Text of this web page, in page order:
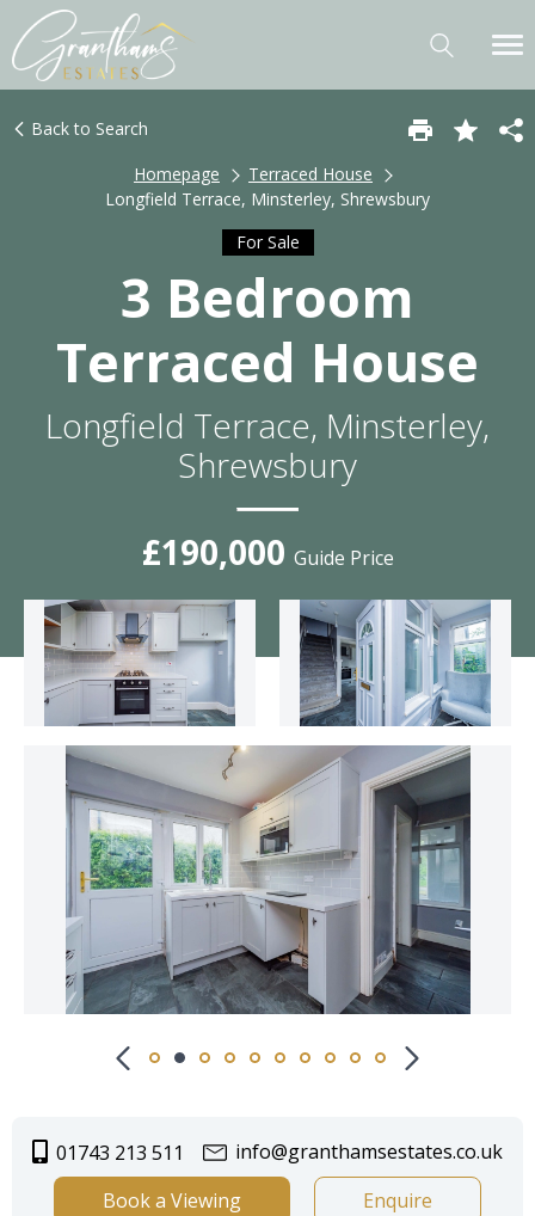
Back to Search
Homepage
Terraced House
Longfield Terrace, Minsterley, Shrewsbury
For Sale
3 Bedroom
Terraced House
Longfield Terrace, Minsterley,
Shrewsbury
£190,000 Guide Price
01743 213 511
info@granthamsestates.co.uk
Book a Viewing
Enquire